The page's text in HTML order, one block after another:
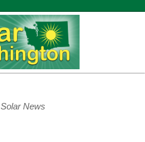
Solar News